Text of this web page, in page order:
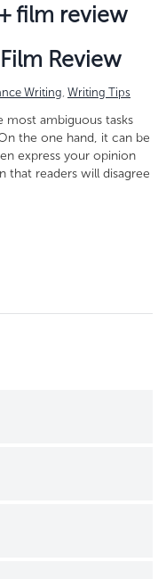
film review
Review
Writing, Writing Tips
ambiguous tasks
the one hand, it can be
express your opinion
that readers will disagree